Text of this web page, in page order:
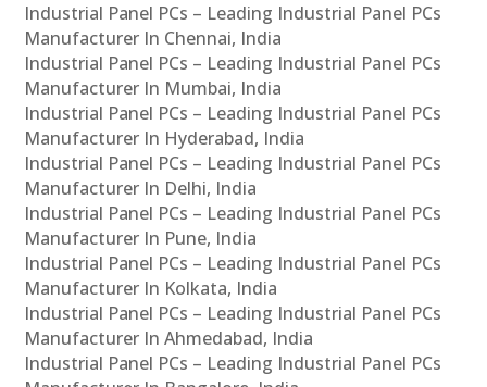
Industrial Panel PCs – Leading Industrial Panel PCs
Manufacturer In Chennai, India
Industrial Panel PCs – Leading Industrial Panel PCs
Manufacturer In Mumbai, India
Industrial Panel PCs – Leading Industrial Panel PCs
Manufacturer In Hyderabad, India
Industrial Panel PCs – Leading Industrial Panel PCs
Manufacturer In Delhi, India
Industrial Panel PCs – Leading Industrial Panel PCs
Manufacturer In Pune, India
Industrial Panel PCs – Leading Industrial Panel PCs
Manufacturer In Kolkata, India
Industrial Panel PCs – Leading Industrial Panel PCs
Manufacturer In Ahmedabad, India
Industrial Panel PCs – Leading Industrial Panel PCs